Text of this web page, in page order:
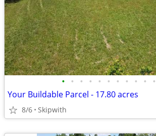
• • • • • • • • • • •
Your Buildable Parcel - 17.80 acres
8/6 Skipwith